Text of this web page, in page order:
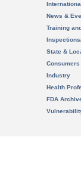
News &
Training
State &
Consumers
Industry
Health
FDA